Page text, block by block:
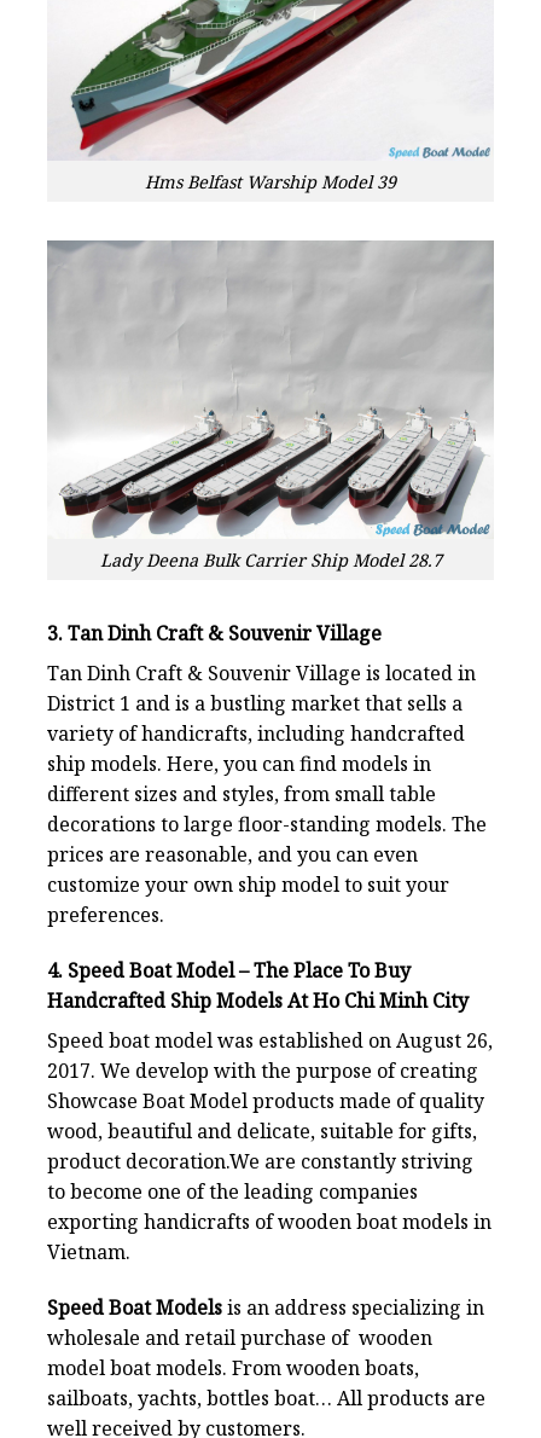
Hms Belfast Warship Model 39
Lady Deena Bulk Carrier Ship Model 28.7
3. Tan Dinh Craft & Souvenir Village
Tan Dinh Craft & Souvenir Village is located in
District 1 and is a bustling market that sells a
variety of handicrafts, including handcrafted
ship models. Here, you can find models in
different sizes and styles, from small table
decorations to large floor-standing models. The
prices are reasonable, and you can even
customize your own ship model to suit your
preferences.
4. Speed Boat Model – The Place To Buy
Handcrafted Ship Models At Ho Chi Minh City
Speed boat modelwas established on August 26,
2017. We develop with the purpose of creating
Showcase Boat Model products made of quality
wood, beautiful and delicate, suitable for gifts,
product decoration.We are constantly striving
to become one of the leading companies
exporting handicrafts of wooden boat models in
Vietnam.
Speed Boat Modelsis an address specializing in
wholesale and retail purchase of wooden
model boat models. From wooden boats,
sailboats, yachts, bottles boat… All products are
well received by customers.